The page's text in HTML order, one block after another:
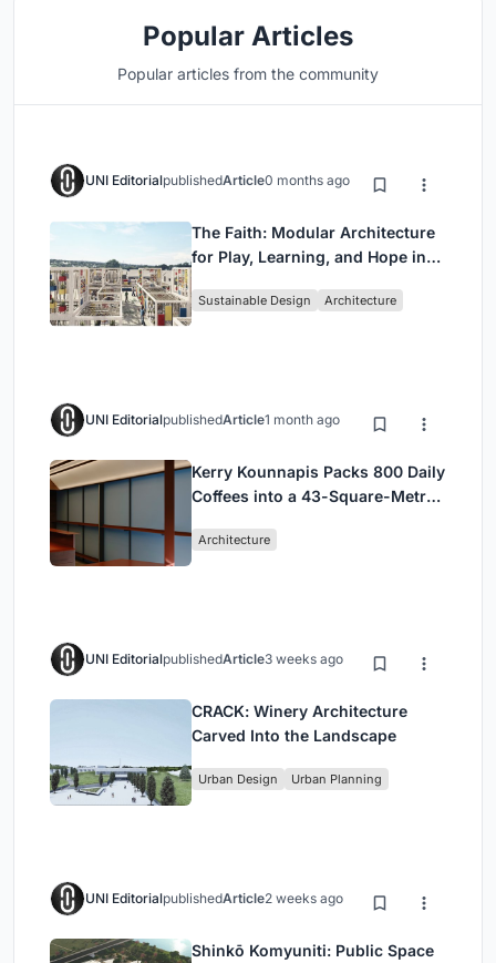
Popular Articles
Popular articles from the community
UNI EditorialpublishedArticle0 months ago
The Faith: Modular Architecture
for Play, Learning, and Hope in
Sustainable Design Architecture
UNI EditorialpublishedArticle1 month ago
Kerry Kounnapis Packs 800 Daily
Coffees into a 43-Square-Metre
Architecture
UNI EditorialpublishedArticle3 weeks ago
CRACK: Winery Architecture
Carved Into the Landscape
Urban Design Urban Planning
UNI EditorialpublishedArticle2 weeks ago
Shinkō Komyuniti: Public Space